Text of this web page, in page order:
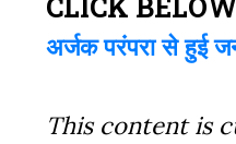
CLICK
अर्जक परंपरा से हुई
This content is